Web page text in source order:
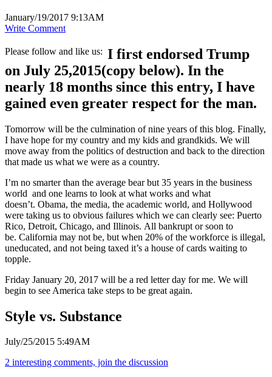
January/19/2017 9:13AM
Write Comment
Please follow and like us: I first endorsed Trump
on July 25,2015(copy below). In the
nearly 18 months since this entry, I have
gained even greater respect for the man.
Tomorrow will be the culmination of nine years of this blog. Finally,
I have hope for my country and my kids and grandkids. We will
move away from the politics of destruction and back to the direction
that made us what we were as a country.
I’m no smarter than the average bear but 35 years in the business
world and one learns to look at what works and what
doesn’t. Obama, the media, the academic world, and Hollywood
were taking us to obvious failures which we can clearly see: Puerto
Rico, Detroit, Chicago, and Illinois. All bankrupt or soon to
be. California may not be, but when 20% of the workforce is illegal,
uneducated, and not being taxed it’s a house of cards waiting to
topple.
Friday January 20, 2017 will be a red letter day for me. We will
begin to see America take steps to be great again.
Style vs. Substance
July/25/2015 5:49AM
2 interesting comments, join the discussion